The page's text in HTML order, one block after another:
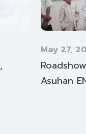
May 27,
Asuhan